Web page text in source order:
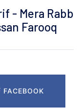
- Mera Rabb
Farooq
FACEBOOK